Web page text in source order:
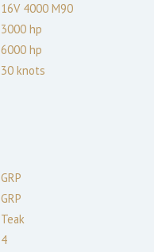
16V 4000 M90
3000 hp
6000 hp
30 knots
GRP
GRP
Teak
4